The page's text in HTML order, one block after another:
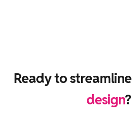
Ready to
design?